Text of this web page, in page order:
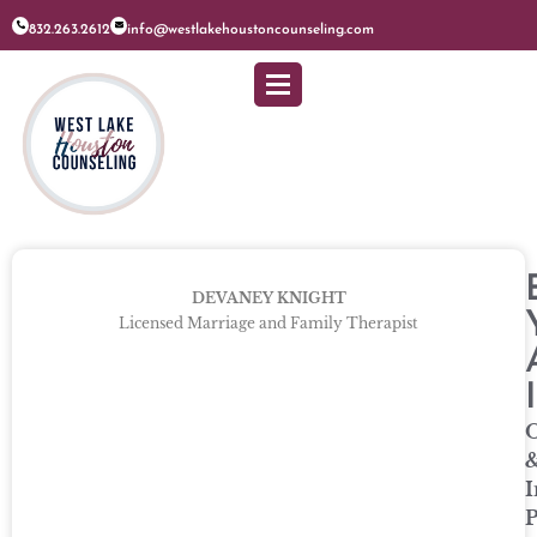
832.263.2612 info@westlakehoustoncounseling.com
DEVANEY KNIGHT
Licensed Marriage and Family Therapist